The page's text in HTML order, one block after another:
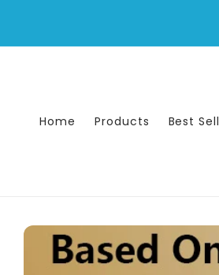
Home Products Best
Skip to
product
information